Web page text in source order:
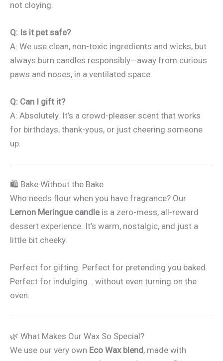
not cloying.
Q: Is it pet safe?
A: We use clean, non-toxic ingredients and wicks, but
always burn candles responsibly—away from curious
paws and noses, in a ventilated space.
Q: Can I gift it?
A: Absolutely. It’s a crowd-pleaser scent that works
for birthdays, thank-yous, or just cheering someone
up.
🛍️ Bake Without the Bake
Who needs flour when you have fragrance? Our
Lemon Meringue candleis a zero-mess, all-reward
dessert experience. It’s warm, nostalgic, and just a
little bit cheeky.
Perfect for gifting. Perfect for pretending you baked.
Perfect for indulging… without even turning on the
oven.
🌿 What Makes Our Wax So Special?
We use our very own Eco Wax blend, made with